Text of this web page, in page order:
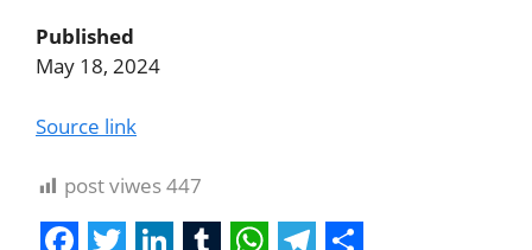
Published
May 18, 2024
Source link
post viwes447